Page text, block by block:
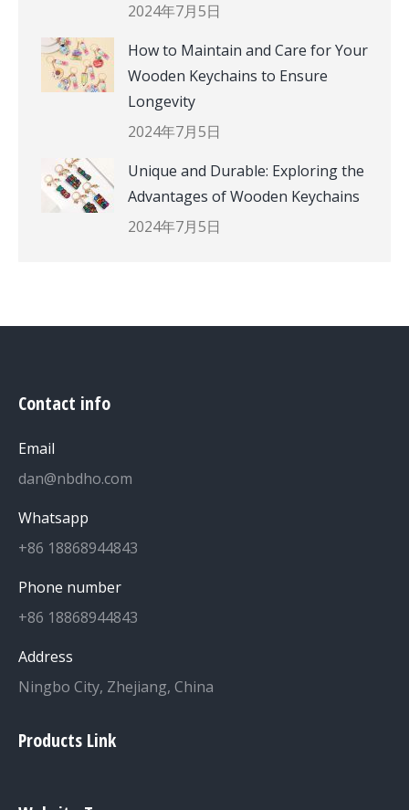
2024年7月5日
How to Maintain and Care for Your
Wooden Keychains to Ensure
Longevity
2024年7月5日
Unique and Durable: Exploring the
Advantages of Wooden Keychains
2024年7月5日
Contact info
Email
dan@nbdho.com
Whatsapp
+86 18868944843
Phone number
+86 18868944843
Address
Ningbo City, Zhejiang, China
Products Link